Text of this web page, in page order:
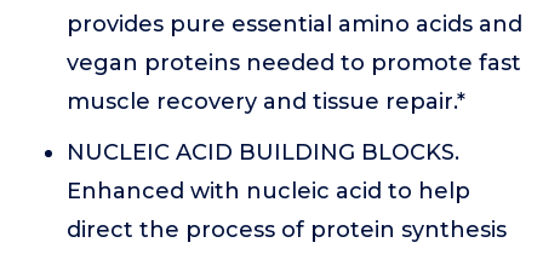
provides pure essential amino acids and
vegan proteins needed to promote fast
muscle recovery and tissue repair.*
NUCLEIC ACID BUILDING BLOCKS.
Enhanced with nucleic acid to help
direct the process of protein synthesis